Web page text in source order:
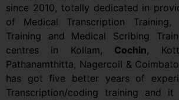
since 2010, totally dedicated in
of Medical Transcription Training,
Training and Medical Scribing
centres in Kollam, Cochin,
Pathanamthitta, Nagercoil &
has got five better years of
Transcription/coding training and